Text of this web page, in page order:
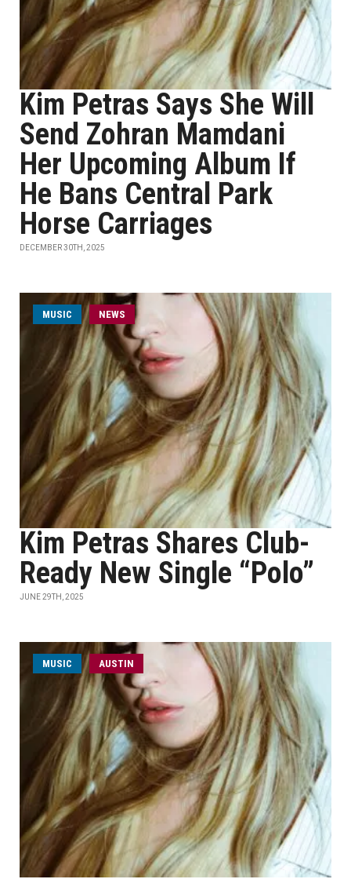
Kim Petras Says She Will
Send Zohran Mamdani
Her Upcoming Album If
He Bans Central Park
Horse Carriages
DECEMBER 30TH, 2025
MUSIC NEWS
Kim Petras Shares Club-
Ready New Single “Polo”
JUNE 29TH, 2025
MUSIC AUSTIN